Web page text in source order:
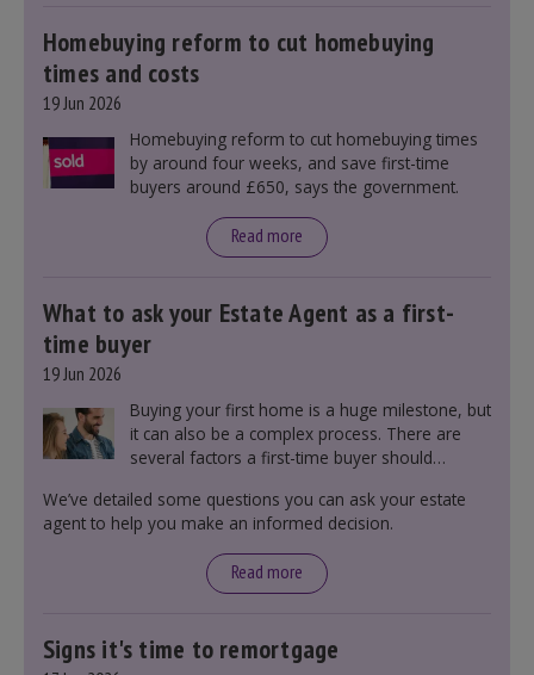
Homebuying reform to cut homebuying
times and costs
19 Jun 2026
Homebuying reform to cut homebuying times
by around four weeks, and save first-time
buyers around £650, says the government.
Read more
What to ask your Estate Agent as a first-
time buyer
19 Jun 2026
Buying your first home is a huge milestone, but
it can also be a complex process. There are
several factors a first-time buyer should
including understanding the difference between
leasehold and freehold and checking council
We’ve detailed some questions you can ask your estate
agent to help you make an informed decision.
Read more
Signs it's time to remortgage